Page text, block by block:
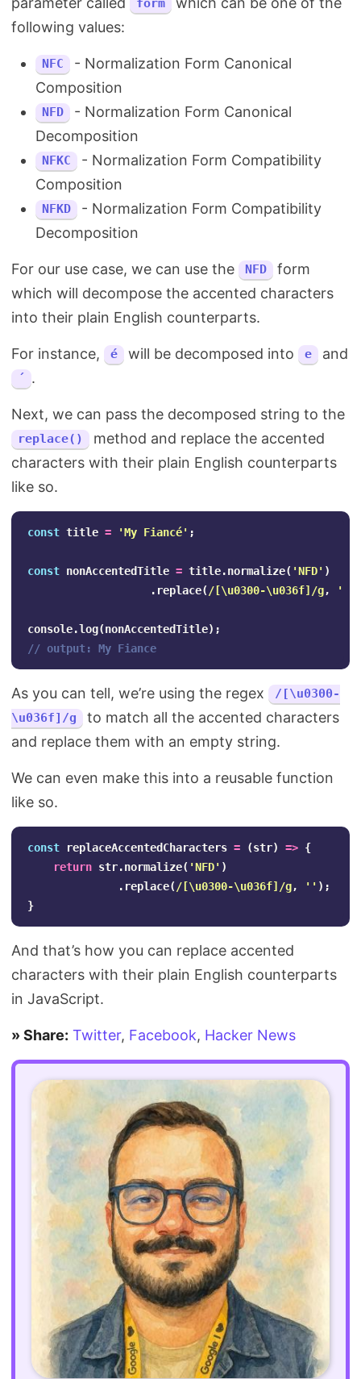
form
following values:
NFC
- Normalization Form Canonical
Composition
NFD
- Normalization Form Canonical
Decomposition
NFKC
- Normalization Form Compatibility
Composition
NFKD
- Normalization Form Compatibility
Decomposition
For our use case, we can use the NFD
form
which will decompose the accented characters
into their plain English counterparts.
For instance, é will be decomposed into e and
´ .
Next, we can pass the decomposed string to the
replace()
method and replace the accented
characters with their plain English counterparts
like so.
const title = 'My Fiancé' ;
const nonAccentedTitle = title.normalize( 'NFD' )
. replace( / [\u0300-\u036f] /g, ''
console.log(nonAccentedTitle);
// output: My Fiance
As you can tell, we’re using the regex
/[\u0300-
\u036f]/g
to match all the accented characters
and replace them with an empty string.
We can even make this into a reusable function
like so.
const replaceAccentedCharacters = (str) => {
return str.normalize( 'NFD' )
. replace( / [\u0300-\u036f] /g, '' );
}
And that’s how you can replace accented
characters with their plain English counterparts
in JavaScript.
» Share: Twitter, Facebook, Hacker News